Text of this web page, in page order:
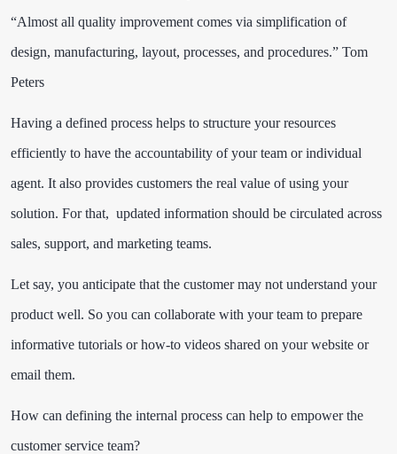
“Almost all quality improvement comes via simplification of
design, manufacturing, layout, processes, and procedures.” Tom
Peters
Having a defined process helps to structure your resources
efficiently to have the accountability of your team or individual
agent. It also provides customers the real value of using your
solution. For that, updated information should be circulated across
sales, support, and marketing teams.
Let say, you anticipate that the customer may not understand your
product well. So you can collaborate with your team to prepare
informative tutorials or how-to videos shared on your website or
email them.
How can defining the internal process can help to empower the
customer service team?